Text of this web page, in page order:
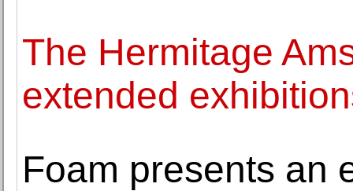
The Hermitage
extended
Foam presents an